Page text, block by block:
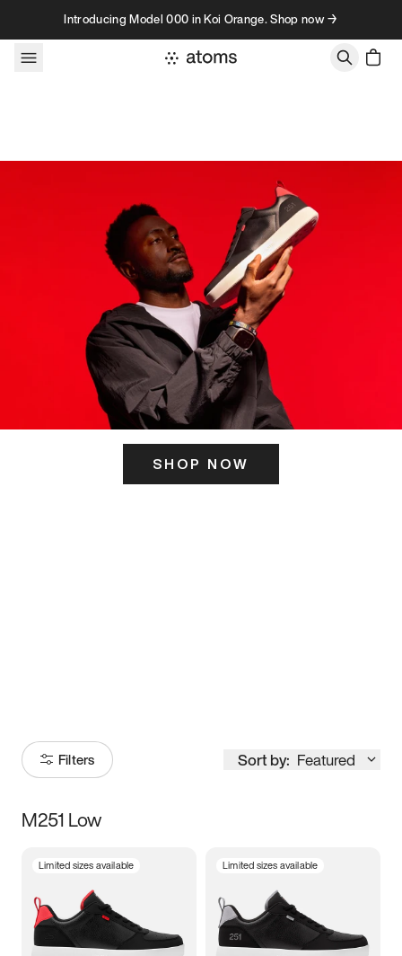
Skip to contentIntroducing Model 000 in Koi Orange. Shop now →
SHOP NOW
Filters Sort by: Featured
Size
3.5 4 4.5
M251 Low
Limited sizes available Limited sizes available